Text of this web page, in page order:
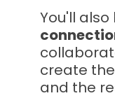
You'll also
create
and the